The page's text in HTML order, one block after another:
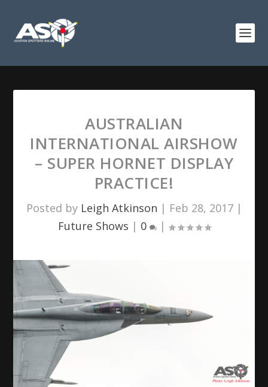
AUSTRALIAN
INTERNATIONAL AIRSHOW
– SUPER HORNET DISPLAY
PRACTICE!
Posted by Leigh Atkinson | Feb 28, 2017|
Future Shows | 0 |